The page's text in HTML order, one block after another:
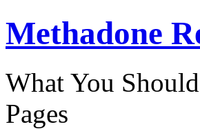
Methadone
What You
Pages